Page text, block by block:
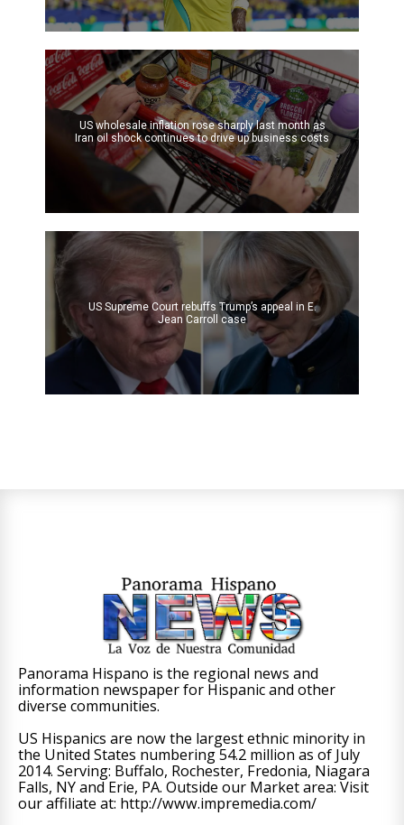
US wholesale inflation rose sharply last month as
Iran oil shock continues to drive up business costs
US Supreme Court rebuffs Trump’s appeal in E.
Jean Carroll case
Panorama Hispano is the regional news and
information newspaper for Hispanic and other
diverse communities.
US Hispanics are now the largest ethnic minority in
the United States numbering 54.2 million as of July
2014. Serving: Buffalo, Rochester, Fredonia, Niagara
Falls, NY and Erie, PA. Outside our Market area: Visit
our affiliate at: http://www.impremedia.com/